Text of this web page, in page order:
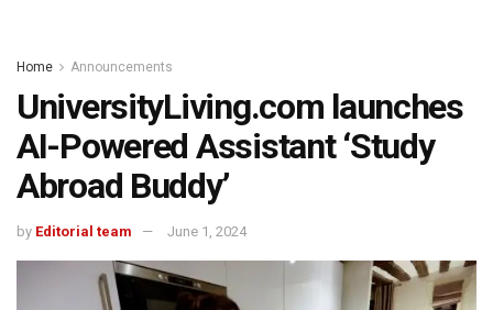
Home Announcements
UniversityLiving.com launches
AI-Powered Assistant ‘Study
Abroad Buddy’
by Editorial team June 1, 2024